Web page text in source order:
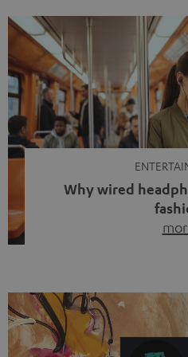
Why wired
video calls, more and more
with a cable dangling from
of tangled cords